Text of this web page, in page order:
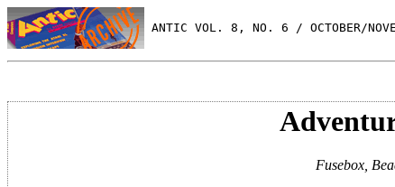
ANTIC VOL. 8, NO. 6 / OCTOBER/
Fusebox,